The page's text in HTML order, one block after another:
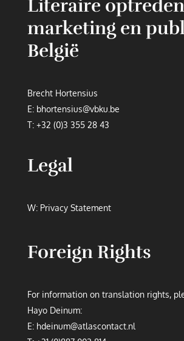
Literaire
marketing en
België
Brecht Hortensius
E: bhortensius@vbku.be
T: +32 (0)3 355 28 43
Legal
W: Privacy Statement
Foreign Rights
For information on translation rights,
Hayo Deinum:
E: hdeinum@atlascontact.nl